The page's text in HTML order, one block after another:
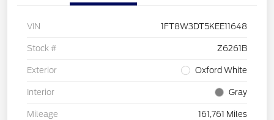
VIN 1FT8W3DT5KEE11648
Stock # Z6261B
Exterior Oxford White
Interior Gray
Mileage 161,761 Miles